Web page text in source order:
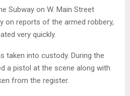
Subway on W. Main Street
on reports of the armed robbery,
very quickly.
taken into custody. During the
a pistol at the scene along with
from the register.